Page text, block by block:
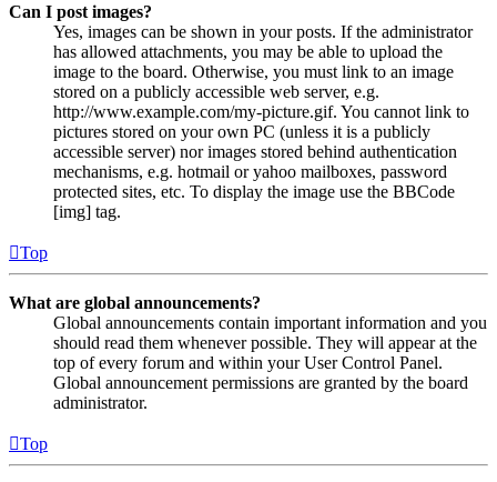
Can I post images?
Yes, images can be shown in your posts. If the administrator
has allowed attachments, you may be able to upload the
image to the board. Otherwise, you must link to an image
stored on a publicly accessible web server, e.g.
http://www.example.com/my-picture.gif. You cannot link to
pictures stored on your own PC (unless it is a publicly
accessible server) nor images stored behind authentication
mechanisms, e.g. hotmail or yahoo mailboxes, password
protected sites, etc. To display the image use the BBCode
[img] tag.
Top
What are global announcements?
Global announcements contain important information and you
should read them whenever possible. They will appear at the
top of every forum and within your User Control Panel.
Global announcement permissions are granted by the board
administrator.
Top